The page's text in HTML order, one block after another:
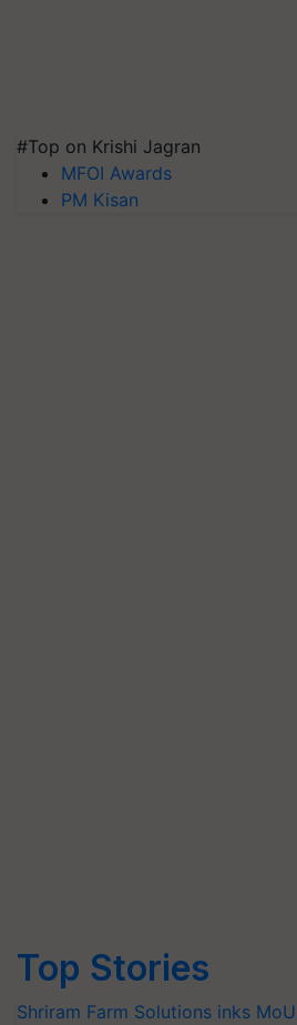
#Top on Krishi Jagran
MFOI Awards
PM Kisan
Top Stories
Shriram Farm Solutions inks